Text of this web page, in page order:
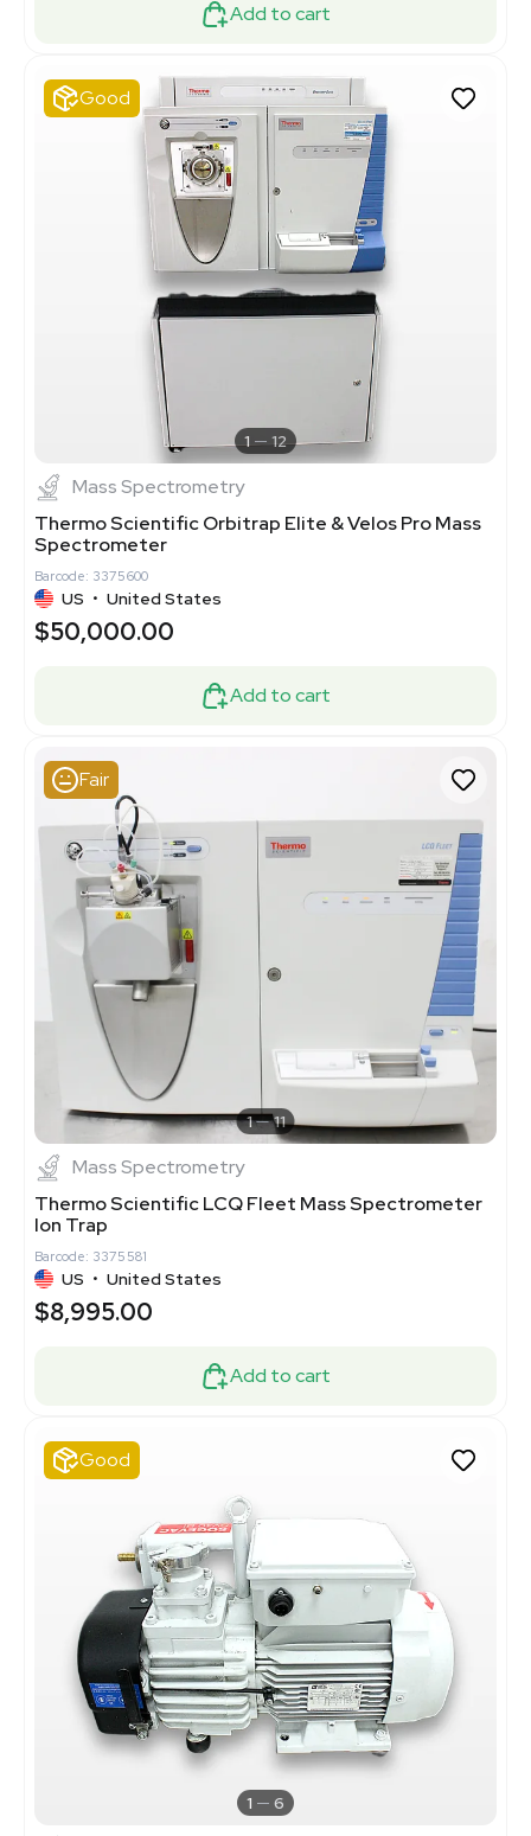
Add to cart
Good
1 12
Mass Spectrometry
Thermo Scientific Orbitrap Elite & Velos Pro Mass
Spectrometer
Barcode: 3375600
US • United States
$50,000.00
Add to cart
Fair
1 11
Mass Spectrometry
Thermo Scientific LCQ Fleet Mass Spectrometer
Ion Trap
Barcode: 3375581
US • United States
$8,995.00
Add to cart
Good
1 6